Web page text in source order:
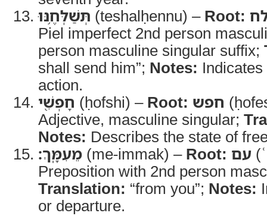
תְּשַׁלְּחֶ֥נּוּ (teshalḥennu) – Root:
Piel imperfect 2nd person
person masculine singular suffix;
shall send him”; Notes:
action.
חָפְשִׁ֖י (ḥofshi) – Root: חפש
Adjective, masculine singular;
Notes: Describes the state of
מֵעִמָּֽךְ׃ (me-immak) – Root: עם
Preposition with 2nd person
Translation: “from you”; Notes:
or departure.